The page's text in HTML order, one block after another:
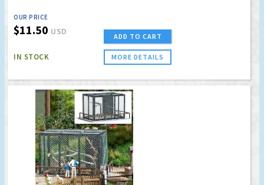
OUR PRICE
$11.50 USD
IN STOCK
ADD TO CART
MORE DETAILS